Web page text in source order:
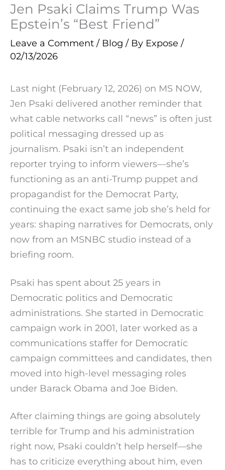
Jen Psaki Claims Trump Was
Epstein’s “Best Friend”
Leave a Comment / Blog / By Expose /
02/13/2026
Last night (February 12, 2026) on MS NOW,
Jen Psaki delivered another reminder that
what cable networks call “news” is often just
political messaging dressed up as
journalism. Psaki isn’t an independent
reporter trying to inform viewers—she’s
functioning as an anti-Trump puppet and
propagandist for the Democrat Party,
continuing the exact same job she’s held for
years: shaping narratives for Democrats, only
now from an MSNBC studio instead of a
briefing room.
Psaki has spent about 25 years in
Democratic politics and Democratic
administrations. She started in Democratic
campaign work in 2001, later worked as a
communications staffer for Democratic
campaign committees and candidates, then
moved into high-level messaging roles
under Barack Obama and Joe Biden.
After claiming things are going absolutely
terrible for Trump and his administration
right now, Psaki couldn’t help herself—she
has to criticize everything about him, even